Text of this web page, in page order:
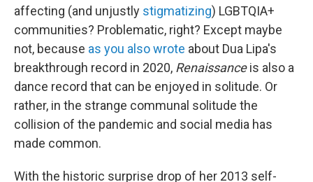
affecting (and unjustly stigmatizing) LGBTQIA+
communities? Problematic, right? Except maybe
not, because as you also wrote about Dua Lipa's
breakthrough record in 2020, Renaissanceis also a
dance record that can be enjoyed in solitude. Or
rather, in the strange communal solitude the
collision of the pandemic and social media has
made common.
With the historic surprise drop of her 2013 self-